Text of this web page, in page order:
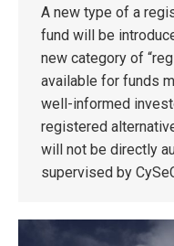
A new type of a
fund will be
new category of
available for funds
well-informed
registered
will not be directly
supervised by